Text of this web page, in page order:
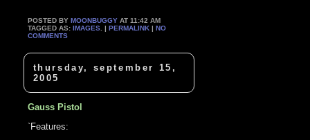
POSTED BYMOONBUGGY AT 11:42 AM
TAGGED AS:IMAGES . |PERMALINK |NO
COMMENTS
thursday, september 15,
2005
Gauss Pistol
`Features: